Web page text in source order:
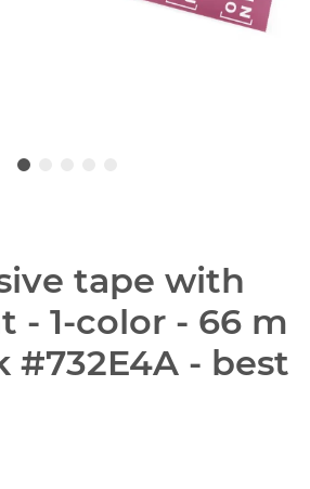
tape with
- 1-color - 66 m
#732E4A - best